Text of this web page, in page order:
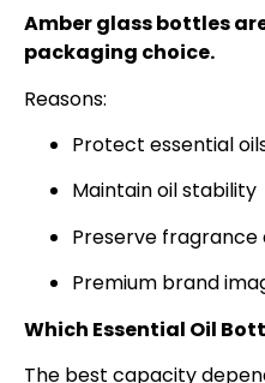
Amber glass bottles
packaging choice.
Reasons:
Protect essential
Maintain oil stability
Preserve
Premium brand
Which Essential Oil
The best capacity